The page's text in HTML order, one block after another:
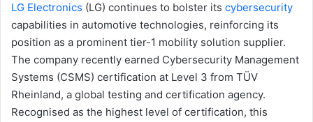
LG Electronics (LG) continues to bolster its cybersecurity
capabilities in automotive technologies, reinforcing its
position as a prominent tier-1 mobility solution supplier.
The company recently earned Cybersecurity Management
Systems (CSMS) certification at Level 3 from TÜV
Rheinland, a global testing and certification agency.
Recognised as the highest level of certification, this